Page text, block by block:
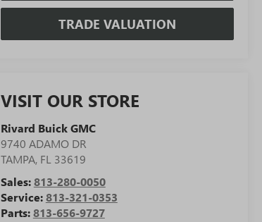
TRADE VALUATION
VISIT OUR STORE
Rivard Buick GMC
9740 ADAMO DR
TAMPA, FL 33619
Sales:813-280-0050
Service:813-321-0353
Parts:813-656-9727